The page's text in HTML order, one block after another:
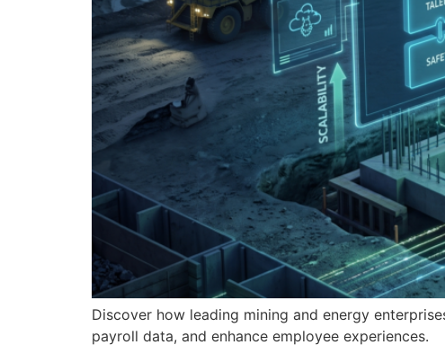
Discover how leading mining and energy
payroll data, and enhance employee experiences.